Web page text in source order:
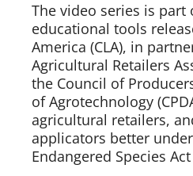
The video series is part
educational tools
America (CLA), in
Agricultural Retailers
the Council of
of Agrotechnology
agricultural retailers,
applicators better
Endangered Species Act